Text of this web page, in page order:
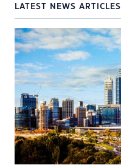
LATEST NEWS ARTICLES